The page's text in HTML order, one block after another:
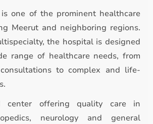
one of the prominent healthcare
Meerut and neighboring regions.
the hospital is designed
range of healthcare needs, from
to complex and life-
center offering quality care in
neurology and general